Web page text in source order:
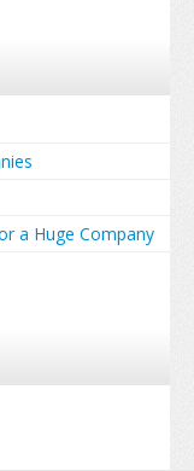
a Huge Company